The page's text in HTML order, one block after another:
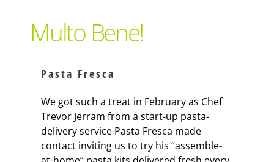
Advertise With Us
The Snack
Multo Bene!
Pasta Fresca
We got such a treat in February as Chef
Trevor Jerram from a start-up pasta-
delivery service Pasta Fresca made
contact inviting us to try his “assemble-